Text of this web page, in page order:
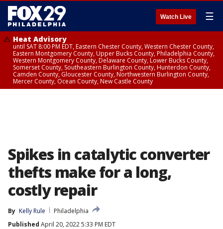
Watch Live ☰
Heat Advisory
until SAT 8:00 PM EDT, Eastern Chester County, Western Chester County,
Eastern Montgomery County, Upper Bucks County, Philadelphia County,
Western Montgomery County, Delaware County, Lower Bucks County,
Somerset County, Southeastern Burlington County, Hunterdon County,
Camden County, Gloucester County, Northwestern Burlington County,
Mercer County, Ocean County, New Castle County
Spikes in catalytic converter
thefts make for a long,
costly repair
By Kelly Rule
Philadelphia
Published April 20, 2022 5:33 PM EDT